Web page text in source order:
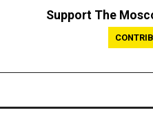
Support The